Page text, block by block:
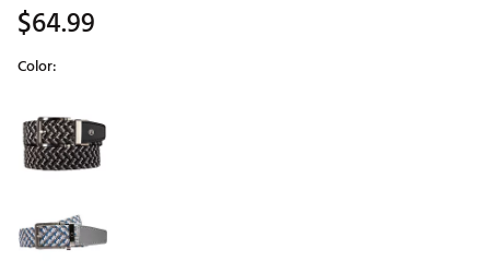
$64.99
Color: